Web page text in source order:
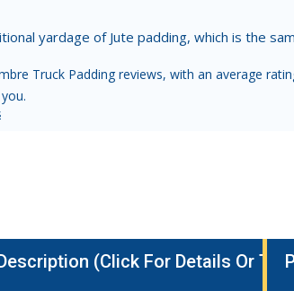
yardage of Jute padding, which is the
Truck Padding reviews, with an average
(Click For Details Or To